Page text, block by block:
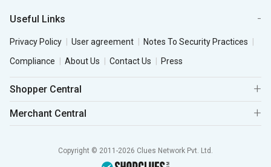
Useful Links
Privacy Policy User agreement
Notes To Security Practices
Compliance
About Us Contact Us Press
Shopper Central
Merchant Central
Copyright © 2011-2026 Clues Network Pvt. Ltd.